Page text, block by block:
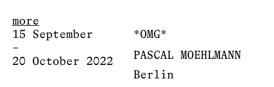
more
15 September
–
20 October 2022
*OMG*
PASCAL MOEHLMANN
Berlin